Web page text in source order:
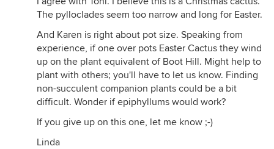
The pylloclades seem too narrow and long for Easter.
And Karen is right about pot size. Speaking from
experience, if one over pots Easter Cactus they wind
up on the plant equivalent of Boot Hill. Might help to
plant with others; you'll have to let us know. Finding
non-succulent companion plants could be a bit
difficult. Wonder if epiphyllums would work?
If you give up on this one, let me know ;-)
Linda